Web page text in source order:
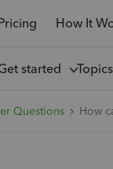
How It
started Topics
Questions How